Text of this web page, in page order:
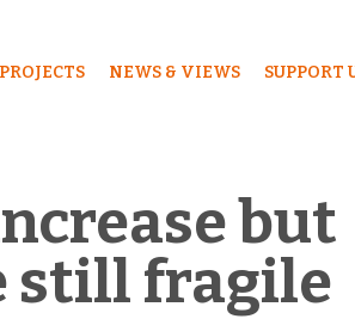
PROJECTS NEWS & VIEWS SUPPORT
but
still fragile